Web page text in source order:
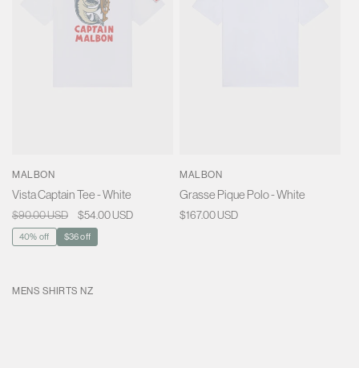
MALBON
Vista Captain Tee - White
Regular
price
$90.00 USD
Sale
price
$54.00 USD
40% off $36 off
MALBON
Grasse Pique Polo - White
Regular
$167.00 USD
MENS SHIRTS NZ